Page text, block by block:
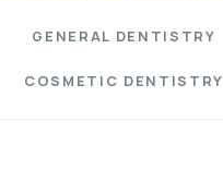
GENERAL DENTISTRY
COSMETIC DENTISTRY